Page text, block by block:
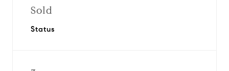
Sold
Status